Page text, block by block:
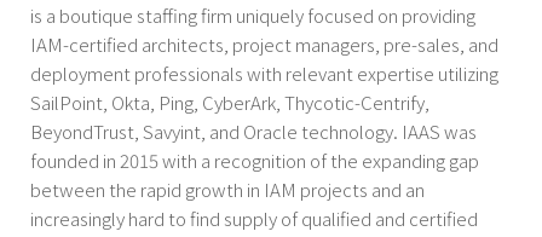
is a boutique staffing firm uniquely focused on providing
IAM-certified architects, project managers, pre-sales, and
deployment professionals with relevant expertise utilizing
SailPoint, Okta, Ping, CyberArk, Thycotic-Centrify,
BeyondTrust, Savyint, and Oracle technology. IAAS was
founded in 2015 with a recognition of the expanding gap
between the rapid growth in IAM projects and an
increasingly hard to find supply of qualified and certified